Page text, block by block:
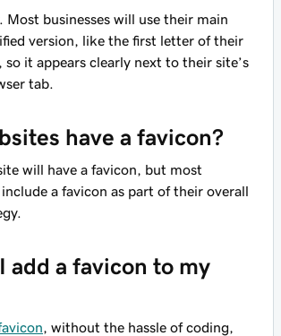
Most businesses will use their main
version, like the first letter of their
so it appears clearly next to their site’s
tab.
have a favicon?
will have a favicon, but most
include a favicon as part of their overall
add a favicon to my
, without the hassle of coding,